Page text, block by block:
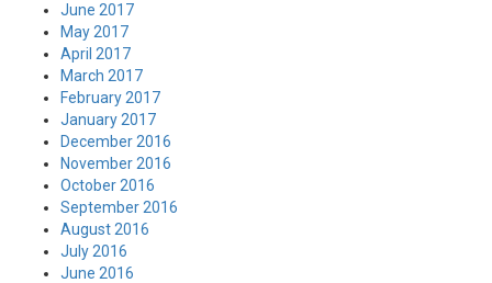
June 2017
May 2017
April 2017
March 2017
February 2017
January 2017
December 2016
November 2016
October 2016
September 2016
August 2016
July 2016
June 2016